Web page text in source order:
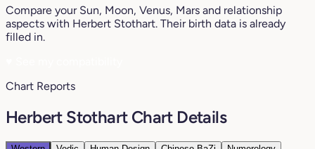
Compare your Sun, Moon, Venus, Mars and relationship
aspects with Herbert Stothart. Their birth data is already
filled in.
Chart Reports
Herbert Stothart Chart Details